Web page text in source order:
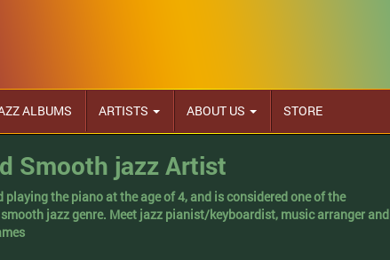
ALBUMS ARTISTS ABOUT US STORE
Smooth jazz Artist
playing the piano at the age of 4, and is considered one of the
jazz genre. Meet jazz pianist/keyboardist, music arranger and